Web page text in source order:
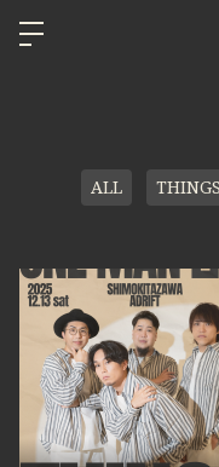
ALL THINGS